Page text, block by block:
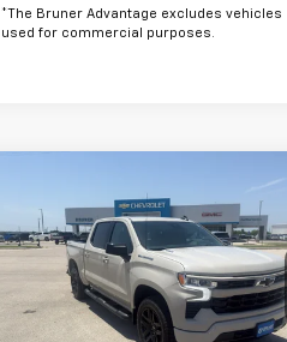
*The Bruner Advantage excludes vehicles
used for commercial purposes.
2026Chevrolet
Silverado 1500
RST
Price Drop
VIN:1GCPKWEK6TZ399132 Stock:
264582
CK10543
Window Sticker
$50,280
FINAL PRICE
More